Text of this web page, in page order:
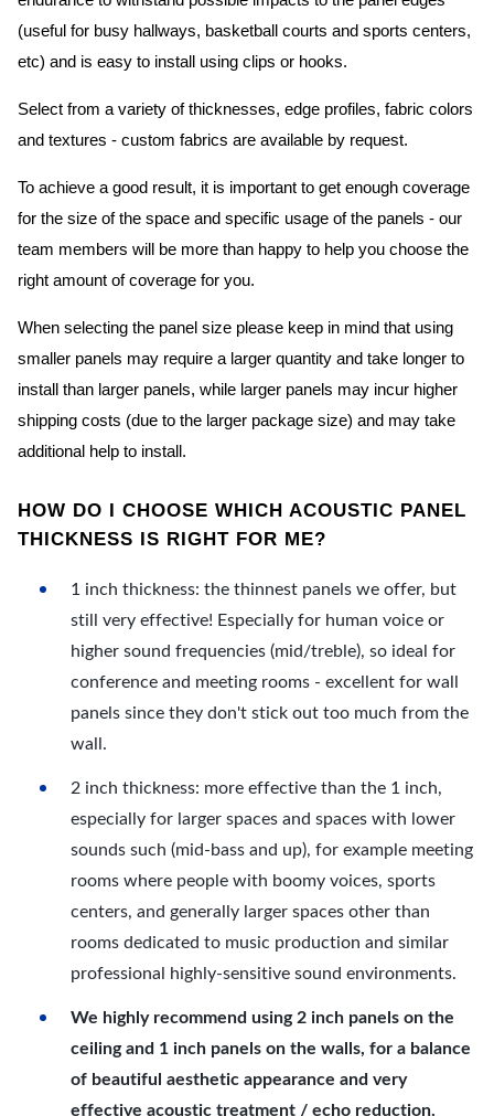
(useful for busy hallways, basketball courts and sports centers,
etc) and is easy to install using clips or hooks.
Select from a variety of thicknesses, edge profiles, fabric colors
and textures - custom fabrics are available by request.
To achieve a good result, it is important to get enough coverage
for the size of the space and specific usage of the panels - our
team members will be more than happy to help you choose the
right amount of coverage for you.
When selecting the panel size please keep in mind that using
smaller panels may require a larger quantity and take longer to
install than larger panels, while larger panels may incur higher
shipping costs (due to the larger package size) and may take
additional help to install.
HOW DO I CHOOSE WHICH ACOUSTIC PANEL
THICKNESS IS RIGHT FOR ME?
1 inch thickness: the thinnest panels we offer, but
still very effective! Especially for human voice or
higher sound frequencies (mid/treble), so ideal for
conference and meeting rooms - excellent for wall
panels since they don't stick out too much from the
wall.
2 inch thickness: more effective than the 1 inch,
especially for larger spaces and spaces with lower
sounds such (mid-bass and up), for example meeting
rooms where people with boomy voices, sports
centers, and generally larger spaces other than
rooms dedicated to music production and similar
professional highly-sensitive sound environments.
We highly recommend using 2 inch panels on the
ceiling and 1 inch panels on the walls, for a balance
of beautiful aesthetic appearance and very
effective acoustic treatment / echo reduction.